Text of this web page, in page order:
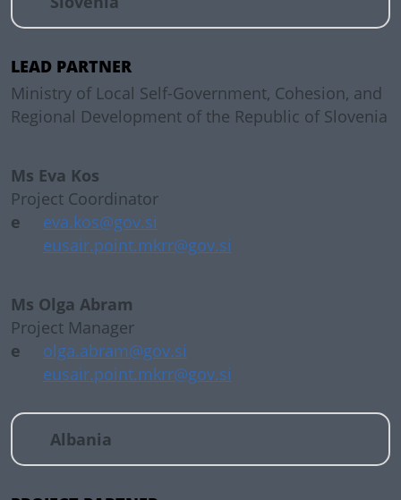
LEAD PARTNER
Ministry of Local Self-Government, Cohesion, and
Regional Development of the Republic of Slovenia
Ms Eva Kos
Project Coordinator
e
eva.kos@gov.si
eusair.point.mkrr@gov.si
Ms Olga Abram
Project Manager
e
olga.abram@gov.si
eusair.point.mkrr@gov.si
Albania